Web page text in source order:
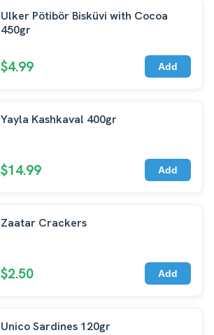
Ulker Pötibör Bisküvi with Cocoa
450gr
$4.99 Add
Yayla Kashkaval 400gr
$14.99 Add
Zaatar Crackers
$2.50 Add
Unico Sardines 120gr